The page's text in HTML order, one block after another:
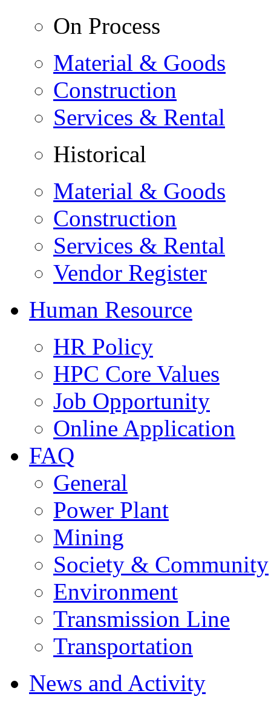
On Process
Material & Goods
Construction
Services & Rental
Historical
Material & Goods
Construction
Services & Rental
Vendor Register
Human Resource
HR Policy
HPC Core Values
Job Opportunity
Online Application
FAQ
General
Power Plant
Mining
Society & Community
Environment
Transmission Line
Transportation
News and Activity